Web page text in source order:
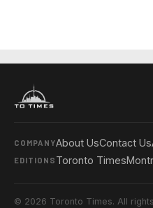
COMPANYAbout UsContact Us
EDITIONS Toronto Times
© 2026 Toronto Times. All